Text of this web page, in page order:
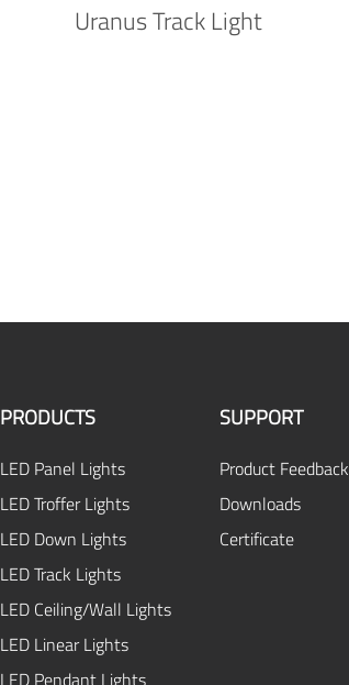
Uranus Track Light
PRODUCTS
LED Panel Lights
LED Troffer Lights
LED Down Lights
LED Track Lights
LED Ceiling/Wall Lights
LED Linear Lights
LED Pendant Lights
SUPPORT
Product Feedback
Downloads
Certificate